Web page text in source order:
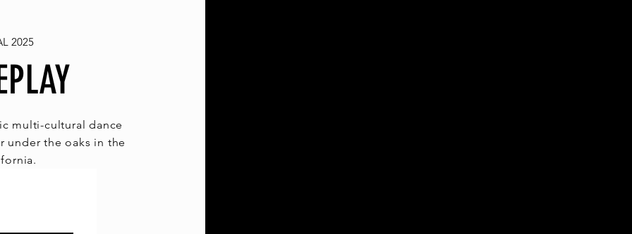
2025
multi-cultural dance
under the oaks in the